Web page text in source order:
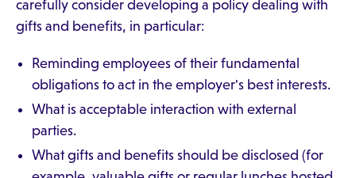
carefully consider developing a policy dealing with
gifts and benefits, in particular:
Reminding employees of their fundamental
obligations to act in the employer's best interests.
What is acceptable interaction with external
parties.
What gifts and benefits should be disclosed (for